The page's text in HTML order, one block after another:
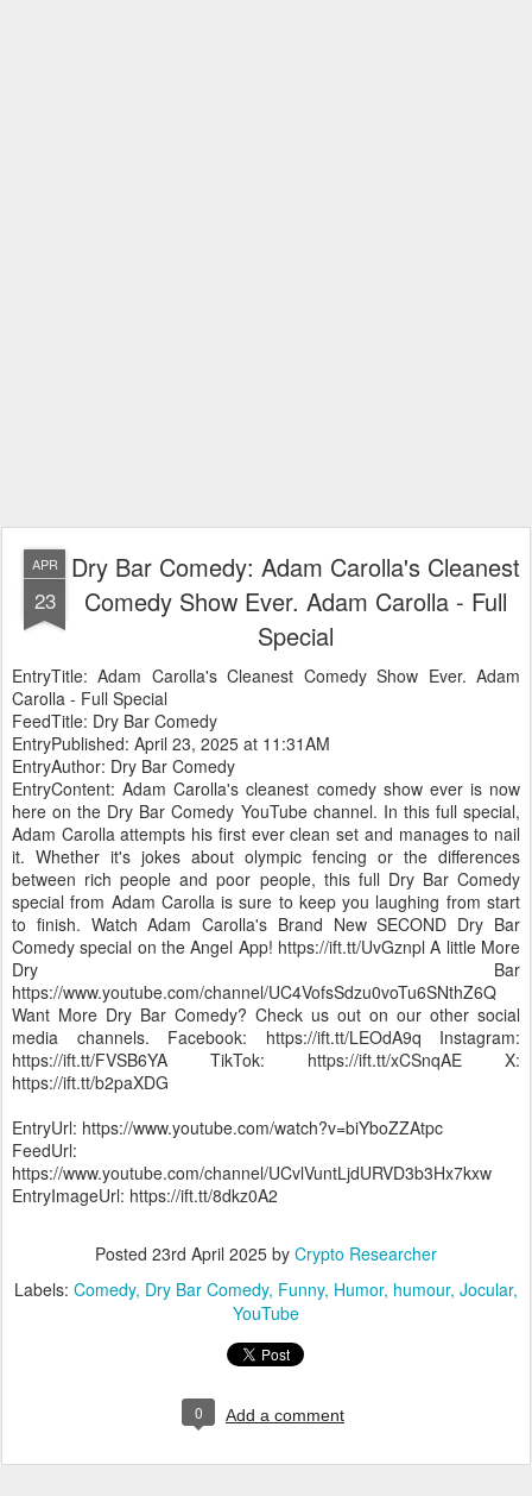
APR
23
Dry Bar Comedy: Adam Carolla's Cleanest
Comedy Show Ever. Adam Carolla - Full
Special
EntryTitle: Adam Carolla's Cleanest Comedy Show Ever. Adam
Carolla - Full Special
FeedTitle: Dry Bar Comedy
EntryPublished: April 23, 2025 at 11:31AM
EntryAuthor: Dry Bar Comedy
EntryContent: Adam Carolla's cleanest comedy show ever is now
here on the Dry Bar Comedy YouTube channel. In this full special,
Adam Carolla attempts his first ever clean set and manages to nail
it. Whether it's jokes about olympic fencing or the differences
between rich people and poor people, this full Dry Bar Comedy
special from Adam Carolla is sure to keep you laughing from start
to finish. Watch Adam Carolla's Brand New SECOND Dry Bar
Comedy special on the Angel App! https://ift.tt/UvGznpl A little More
Dry Bar
https://www.youtube.com/channel/UC4VofsSdzu0voTu6SNthZ6Q
Want More Dry Bar Comedy? Check us out on our other social
media channels. Facebook: https://ift.tt/LEOdA9q Instagram:
https://ift.tt/FVSB6YA TikTok: https://ift.tt/xCSnqAE X:
https://ift.tt/b2paXDG
EntryUrl: https://www.youtube.com/watch?v=biYboZZAtpc
FeedUrl:
https://www.youtube.com/channel/UCvlVuntLjdURVD3b3Hx7kxw
EntryImageUrl: https://ift.tt/8dkz0A2
Posted 23rd April 2025 by Crypto Researcher
Labels: Comedy Dry Bar Comedy Funny Humor humour Jocular
YouTube
0 Add a comment